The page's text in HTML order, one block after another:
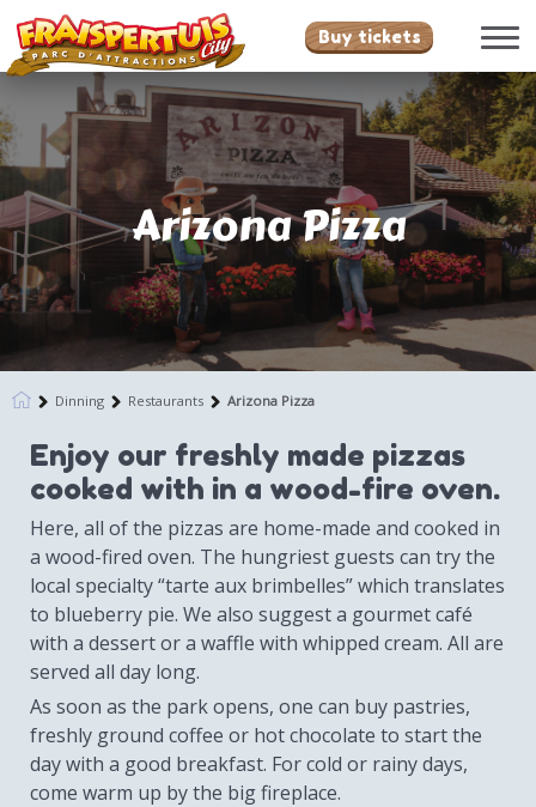
Buy tickets
Arizona Pizza
Dinning Restaurants Arizona Pizza
Enjoy our freshly made pizzas
cooked with in a wood-fire oven.
Here, all of the pizzas are home-made and cooked in
a wood-fired oven. The hungriest guests can try the
local specialty “tarte aux brimbelles” which translates
to blueberry pie. We also suggest a gourmet café
with a dessert or a waffle with whipped cream. All are
served all day long.
As soon as the park opens, one can buy pastries,
freshly ground coffee or hot chocolate to start the
day with a good breakfast. For cold or rainy days,
come warm up by the big fireplace.